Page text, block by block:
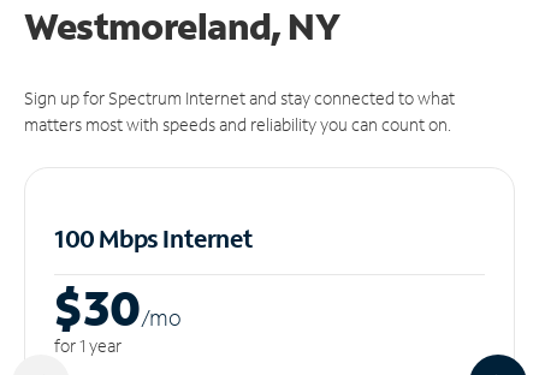
Westmoreland, NY
Sign up for Spectrum Internet and stay connected to what
matters most with speeds and reliability you can count on.
100 Mbps Internet
$30/mo
for 1 year